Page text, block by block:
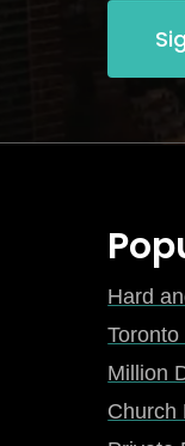
Hard
Million
Church